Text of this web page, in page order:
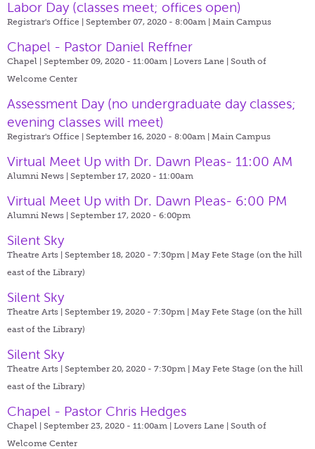
Labor Day (classes meet; offices open)
Registrar's Office | September 07, 2020 - 8:00am | Main Campus
Chapel - Pastor Daniel Reffner
Chapel | September 09, 2020 - 11:00am | Lovers Lane | South of
Welcome Center
Assessment Day (no undergraduate day classes;
evening classes will meet)
Registrar's Office | September 16, 2020 - 8:00am | Main Campus
Virtual Meet Up with Dr. Dawn Pleas- 11:00 AM
Alumni News | September 17, 2020 - 11:00am
Virtual Meet Up with Dr. Dawn Pleas- 6:00 PM
Alumni News | September 17, 2020 - 6:00pm
Silent Sky
Theatre Arts | September 18, 2020 - 7:30pm | May Fete Stage (on the hill
east of the Library)
Silent Sky
Theatre Arts | September 19, 2020 - 7:30pm | May Fete Stage (on the hill
east of the Library)
Silent Sky
Theatre Arts | September 20, 2020 - 7:30pm | May Fete Stage (on the hill
east of the Library)
Chapel - Pastor Chris Hedges
Chapel | September 23, 2020 - 11:00am | Lovers Lane | South of
Welcome Center